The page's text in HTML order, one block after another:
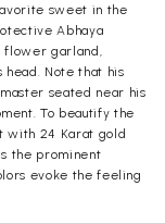
sweet in the
Abhaya
garland,
head. Note that his
seated near his
To beautify the
with 24 Karat gold
the prominent
evoke the feeling